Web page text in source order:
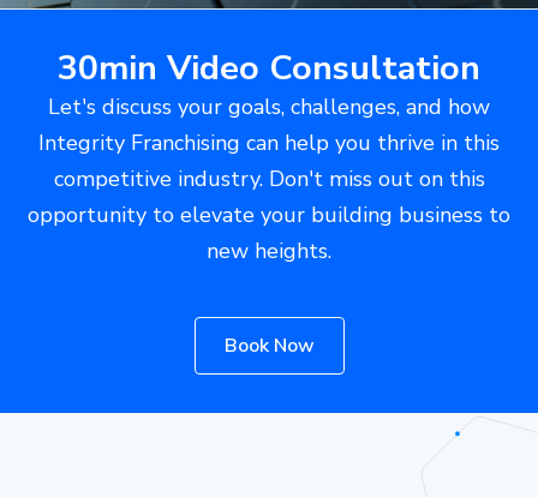
30min Video Consultation
Let's discuss your goals, challenges, and how
Integrity Franchising can help you thrive in this
competitive industry. Don't miss out on this
opportunity to elevate your building business to
new heights.
Book Now